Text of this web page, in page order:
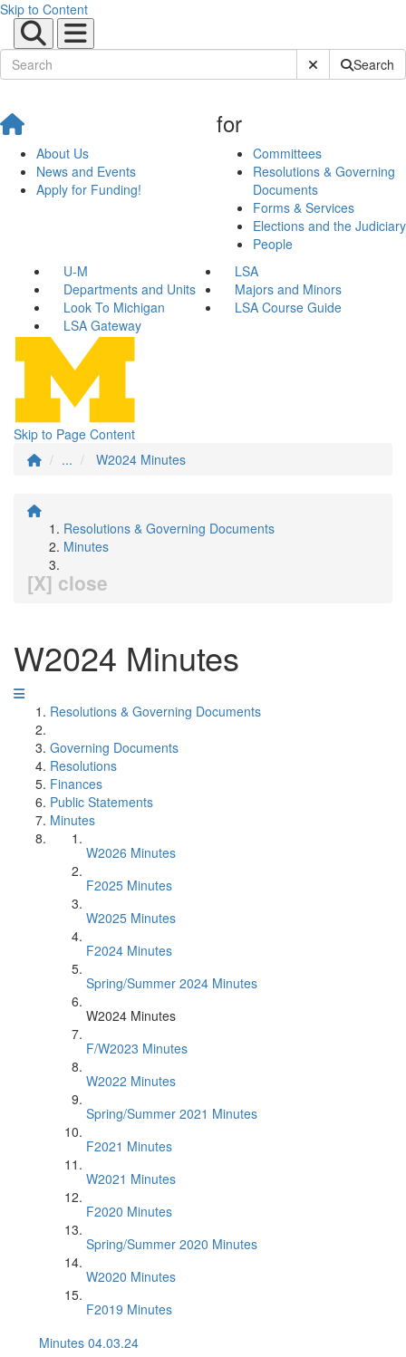
Skip to Content
Submit SiteSearch
About Us
News and Events
Apply for Funding!
for
Committees
Resolutions & Governing
Documents
Forms & Services
Elections and the Judiciary
People
U-M
LSA
Departments and Units
Majors and Minors
Look To Michigan
LSA Course Guide
LSA Gateway
Skip to Page Content
...
W2024 Minutes
Resolutions & Governing Documents
Minutes
[X] close
W2024 Minutes
Resolutions & Governing Documents
Governing Documents
Resolutions
Finances
Public Statements
Minutes
W2026 Minutes
F2025 Minutes
W2025 Minutes
F2024 Minutes
Spring/Summer 2024 Minutes
W2024 Minutes
F/W2023 Minutes
W2022 Minutes
Spring/Summer 2021 Minutes
F2021 Minutes
W2021 Minutes
F2020 Minutes
Spring/Summer 2020 Minutes
W2020 Minutes
F2019 Minutes
Minutes 04.03.24